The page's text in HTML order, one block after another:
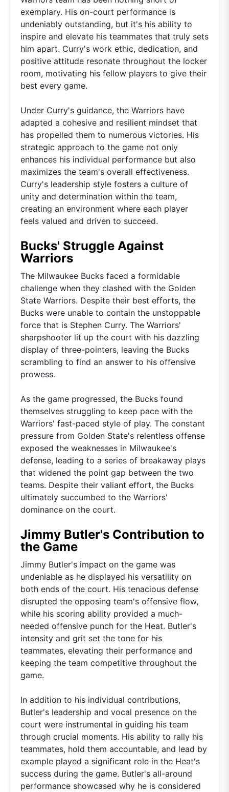
exemplary. His on-court performance is
undeniably outstanding, but it's his ability to
inspire and elevate his teammates that truly sets
him apart. Curry's work ethic, dedication, and
positive attitude resonate throughout the locker
room, motivating his fellow players to give their
best every game.
Under Curry's guidance, the Warriors have
adapted a cohesive and resilient mindset that
has propelled them to numerous victories. His
strategic approach to the game not only
enhances his individual performance but also
maximizes the team's overall effectiveness.
Curry's leadership style fosters a culture of
unity and determination within the team,
creating an environment where each player
feels valued and driven to succeed.
Bucks' Struggle Against
Warriors
The Milwaukee Bucks faced a formidable
challenge when they clashed with the Golden
State Warriors. Despite their best efforts, the
Bucks were unable to contain the unstoppable
force that is Stephen Curry. The Warriors'
sharpshooter lit up the court with his dazzling
display of three-pointers, leaving the Bucks
scrambling to find an answer to his offensive
prowess.
As the game progressed, the Bucks found
themselves struggling to keep pace with the
Warriors' fast-paced style of play. The constant
pressure from Golden State's relentless offense
exposed the weaknesses in Milwaukee's
defense, leading to a series of breakaway plays
that widened the point gap between the two
teams. Despite their valiant effort, the Bucks
ultimately succumbed to the Warriors'
dominance on the court.
Jimmy Butler's Contribution to
the Game
Jimmy Butler's impact on the game was
undeniable as he displayed his versatility on
both ends of the court. His tenacious defense
disrupted the opposing team's offensive flow,
while his scoring ability provided a much-
needed offensive punch for the Heat. Butler's
intensity and grit set the tone for his
teammates, elevating their performance and
keeping the team competitive throughout the
game.
In addition to his individual contributions,
Butler's leadership and vocal presence on the
court were instrumental in guiding his team
through crucial moments. His ability to rally his
teammates, hold them accountable, and lead by
example played a significant role in the Heat's
success during the game. Butler's all-around
performance showcased why he is considered